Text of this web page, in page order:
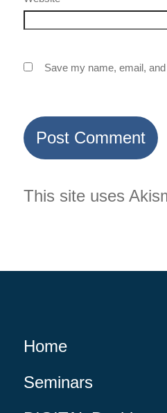
Save my name, email,
This site uses
Home
Seminars